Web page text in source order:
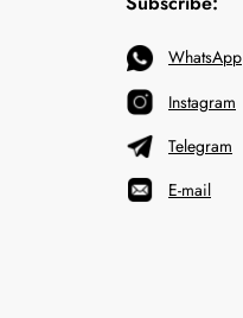
WhatsApp
Instagram
Telegram
E-mail